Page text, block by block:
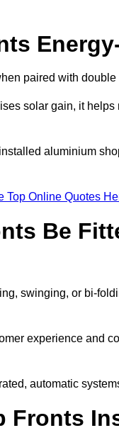
paired with
solar gain, it
aluminium
Top Online Quotes
Be
swinging, or bi-
experience and
automatic
Fronts